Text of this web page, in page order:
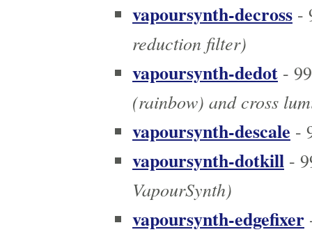
vapoursynth-decross -
reduction filter)
vapoursynth-dedot -
(rainbow) and cross
vapoursynth-descale -
vapoursynth-dotkill -
VapourSynth)
vapoursynth-edgefixer